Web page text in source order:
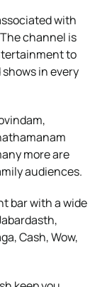
with
channel is
to
in every
more are
audiences.
bar with a wide
Cash, Wow,